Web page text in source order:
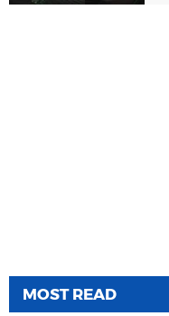
MOST READ